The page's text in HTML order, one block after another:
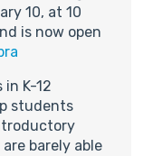
10, at 10
is now open
K-12
students
barely able